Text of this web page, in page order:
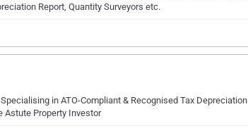
Report, Quantity Surveyors etc.
in ATO-Compliant & Recognised Tax Depreciation
Astute Property Investor